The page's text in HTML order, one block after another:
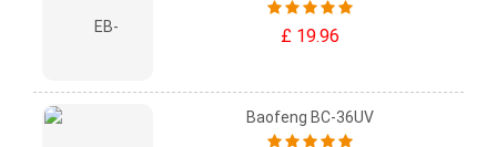
£ 19.96
Baofeng BC-36UV